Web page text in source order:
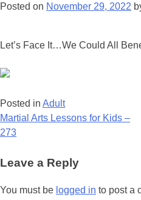
Posted on November 29, 2022
Let’s Face It…We Could All
Posted in Adult
Post
navigation
Martial Arts Lessons for Kids –
273
Leave a Reply
You must be logged in to post a